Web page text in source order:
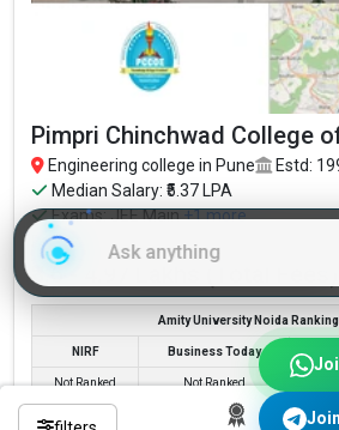
Pimpri Chinchwad College
Engineering college in Pune
Estd:
Median Salary: ₹5.37 LPA
Exams:JEE Main+1 more
Pimpri Chinchwad College of
₹3.6 - 4.97 Lakhs (Total Fees)
Amity University Noida
NIRF Business Today
Not Ranked Not Ranked